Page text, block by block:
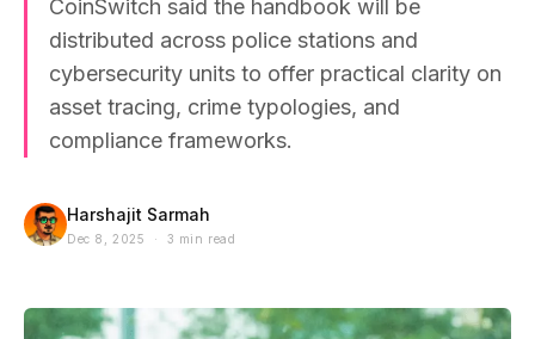
CoinSwitch said the handbook will be
distributed across police stations and
cybersecurity units to offer practical clarity on
asset tracing, crime typologies, and
compliance frameworks.
Harshajit Sarmah
Dec 8, 2025 · 3 min read